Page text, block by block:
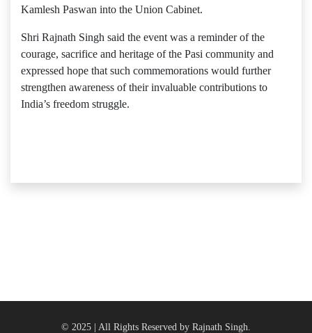
Kamlesh Paswan into the Union Cabinet.
Shri Rajnath Singh said the event was a reminder of the
courage, sacrifice and heritage of the Pasi community and
expressed hope that such commemorations would further
strengthen awareness of their invaluable contributions to
India’s freedom struggle.
© 2025 | All Rights Reserved by Rajnath Singh.